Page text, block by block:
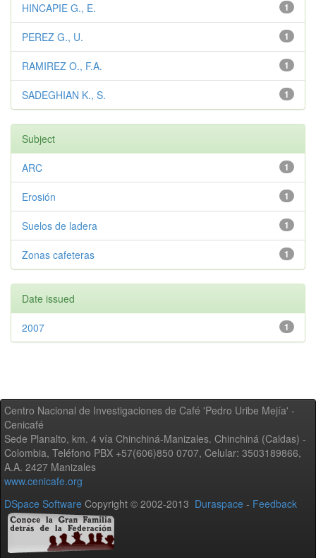
1
HINCAPIE G., E.
1
PEREZ G., U.
1
RAMIREZ O., F.A.
1
SADEGHIAN K., S.
Subject
1
ARC
1
Erosión
1
Suelos de ladera
1
Zonas cafeteras
Date issued
1
2007
Centro Nacional de Investigaciones de Café 'Pedro Uribe Mejía' -
Cenicafé
Sede Planalto, km. 4 vía Chinchiná-Manizales. Chinchiná (Caldas) -
Colombia, Teléfono PBX +57(606)850 0707, Celular: 3503189866,
A.A. 2427 Manizales
www.cenicafe.org
DSpace Software Copyright © 2002-2013 Duraspace - Feedback